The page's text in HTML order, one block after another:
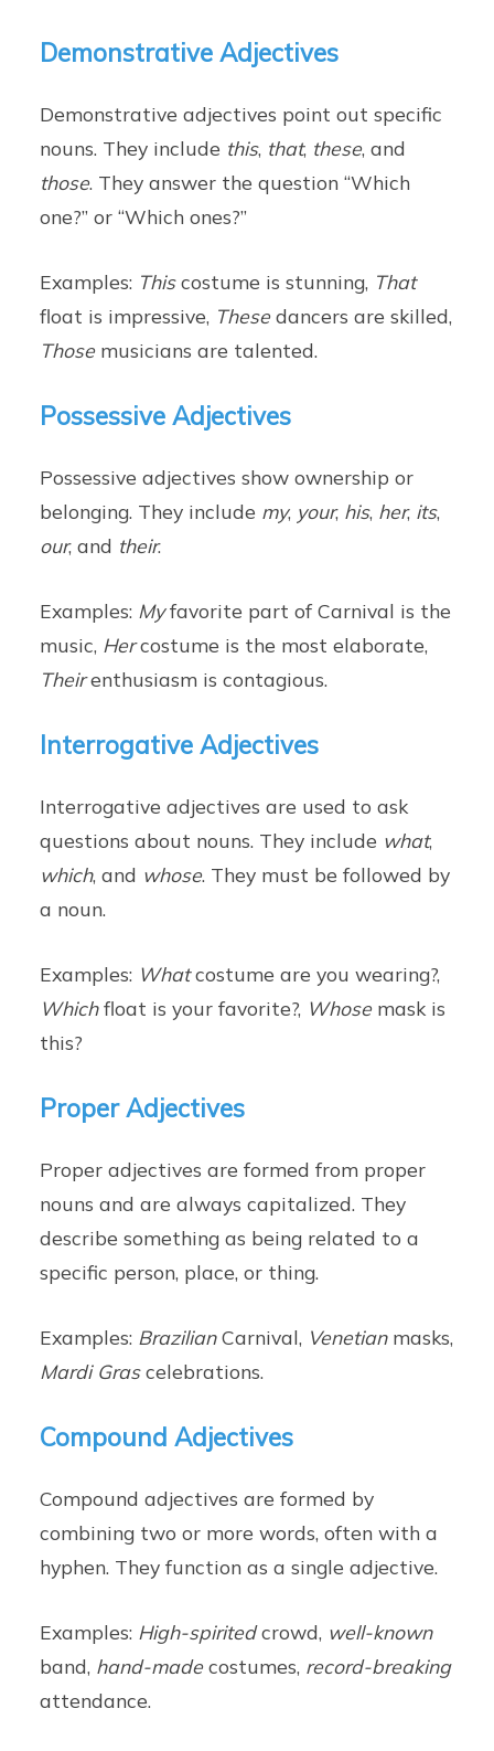
Demonstrative Adjectives
Demonstrative adjectives point out specific
nouns. They include this, that, these, and
those. They answer the question “Which
one?” or “Which ones?”
Examples: Thiscostume is stunning, That
float is impressive, Thesedancers are skilled,
Thosemusicians are talented.
Possessive Adjectives
Possessive adjectives show ownership or
belonging. They include my, your, his, her, its,
our, and their.
Examples: Myfavorite part of Carnival is the
music, Hercostume is the most elaborate,
Theirenthusiasm is contagious.
Interrogative Adjectives
Interrogative adjectives are used to ask
questions about nouns. They include what,
which, and whose. They must be followed by
a noun.
Examples: Whatcostume are you wearing?,
Whichfloat is your favorite?, Whosemask is
this?
Proper Adjectives
Proper adjectives are formed from proper
nouns and are always capitalized. They
describe something as being related to a
specific person, place, or thing.
Examples: BrazilianCarnival, Venetianmasks,
Mardi Grascelebrations.
Compound Adjectives
Compound adjectives are formed by
combining two or more words, often with a
hyphen. They function as a single adjective.
Examples: High-spiritedcrowd, well-known
band, hand-madecostumes, record-breaking
attendance.